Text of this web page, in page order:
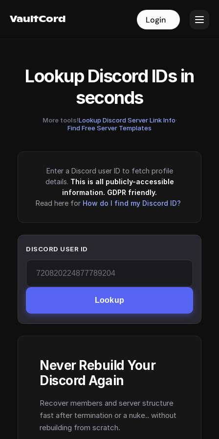
VaultCord Login
VaultCord Login
Lookup Discord IDs in
seconds
More tools!Lookup Discord Server Link Info·
Find Free Server Templates
Enter a Discord user ID to fetch profile
details. This is all publicly-accessible
information. GDPR friendly.
Read here for How do I find my Discord ID?
DISCORD USER ID
Lookup
Never Rebuild Your
Discord Again
Recover members and server structure
fast after termination or a nuke.. without
rebuilding from scratch.